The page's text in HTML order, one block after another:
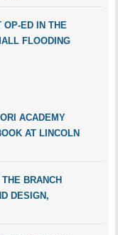
OP-ED IN THE
FLOODING
ACADEMY
AT LINCOLN
BRANCH
DESIGN,